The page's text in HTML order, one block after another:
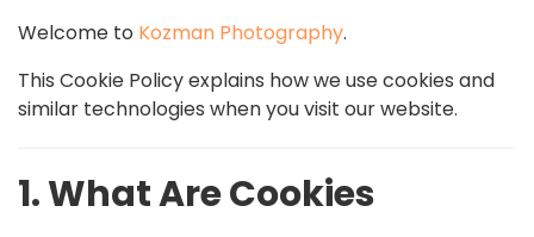
Welcome to Kozman Photography.
This Cookie Policy explains how we use cookies and
similar technologies when you visit our website.
1. What Are Cookies